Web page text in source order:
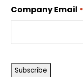
Company Email *